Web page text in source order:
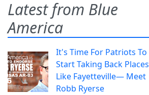
Latest from Blue
America
It's Time For Patriots To
Start Taking Back Places
Like Fayetteville— Meet
Robb Ryerse